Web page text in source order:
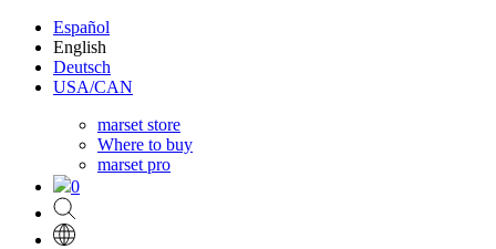
Español
English
Deutsch
USA/CAN
marset store
Where to buy
marset pro
0